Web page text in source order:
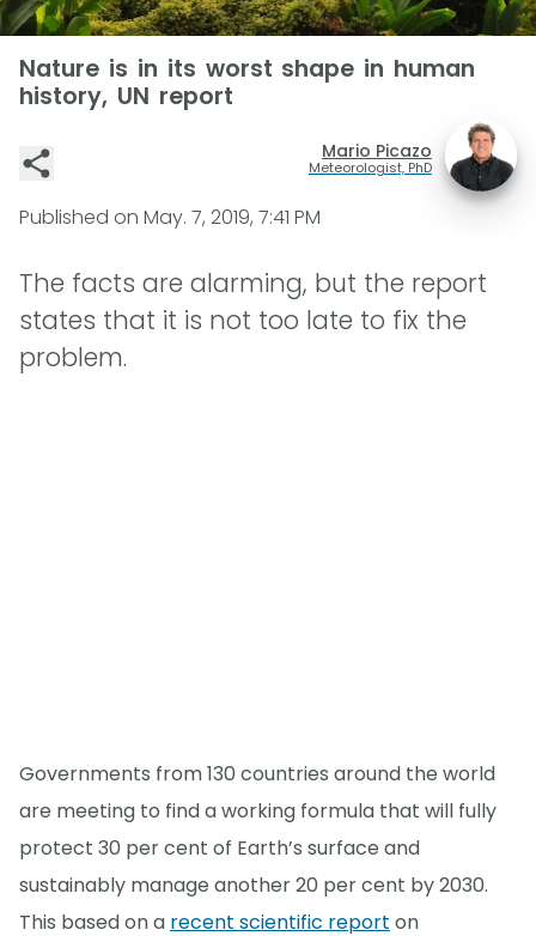
Nature is in its worst shape in human
history, UN report
Mario Picazo
Meteorologist, PhD
Published on May. 7, 2019, 7:41 PM
The facts are alarming, but the report
states that it is not too late to fix the
problem.
Governments from 130 countries around the world
are meeting to find a working formula that will fully
protect 30 per cent of Earth’s surface and
sustainably manage another 20 per cent by 2030.
This based on a recent scientific report on